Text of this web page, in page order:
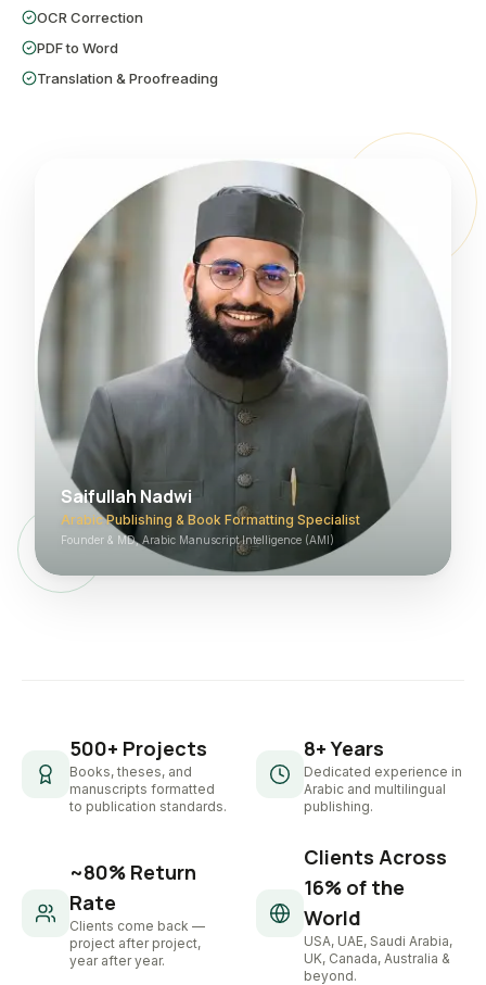
OCR Correction
PDF to Word
Translation & Proofreading
Saifullah Nadwi
Arabic Publishing & Book Formatting Specialist
Founder & MD, Arabic Manuscript Intelligence (AMI)
500+ Projects
Books, theses, and
manuscripts formatted
to publication standards.
8+ Years
Dedicated experience in
Arabic and multilingual
publishing.
~80% Return
Rate
Clients come back —
project after project,
year after year.
Clients Across
16% of the
World
USA, UAE, Saudi Arabia,
UK, Canada, Australia &
beyond.